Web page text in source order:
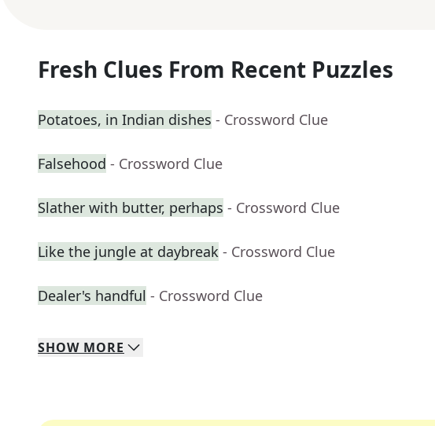
Fresh Clues From Recent Puzzles
Potatoes, in Indian dishes - Crossword Clue
Falsehood - Crossword Clue
Slather with butter, perhaps - Crossword Clue
Like the jungle at daybreak - Crossword Clue
Dealer's handful - Crossword Clue
SHOW MORE